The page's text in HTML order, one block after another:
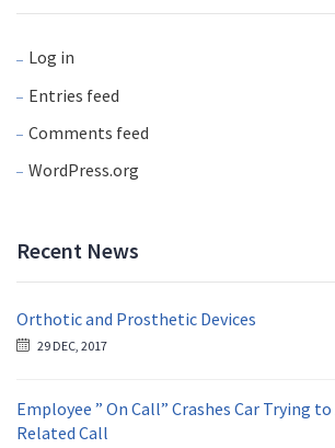
Log in
Entries feed
Comments feed
WordPress.org
Recent News
Orthotic and Prosthetic Devices
29 DEC, 2017
Employee ” On Call” Crashes Car Trying
Related Call